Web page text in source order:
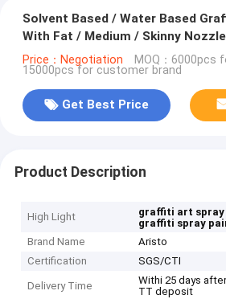
Solvent Based / Water Based
With Fat / Medium / Skinny Nozzle
Price：Negotiation MOQ：6000pcs
15000pcs for customer brand
Get Best Price
Product Description
High Light graffiti art
graffiti spray
Brand Name
Aristo
Certification
SGS/CTI
Delivery Time
Withi 25 days
TT deposit